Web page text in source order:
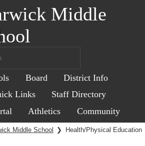
Middle
Board
District Info
Links
Staff Directory
Athletics Community
Middle School ❯ Health/Physical Education